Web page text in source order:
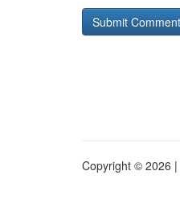
Copyright © 2026 |